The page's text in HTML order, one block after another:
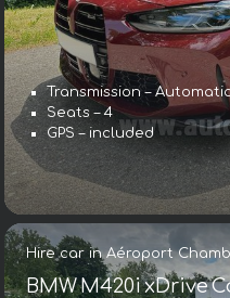
Transmission – Automatic
Seats – 4
GPS – included
Hire car in Aéroport
BMW M420i xDrive